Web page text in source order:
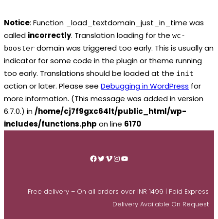
Notice: Function _load_textdomain_just_in_time was
called incorrectly. Translation loading for the wc-
booster domain was triggered too early. This is usually an
indicator for some code in the plugin or theme running
too early. Translations should be loaded at the init
action or later. Please see Debugging in WordPress for
more information. (This message was added in version
6.7.0.) in /home/cj7f9gxc64lt/public_html/wp-
includes/functions.php on line 6170
Facebook
Twitter
Vimeo
Instagram
YouTube
Free delivery – On all orders over INR 1499 | Paid Express
Delivery Available On Request